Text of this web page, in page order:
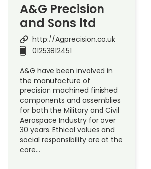
A&G Precision
and Sons ltd
http://Agprecision.co.uk
01253812451
A&G have been involved in
the manufacture of
precision machined finished
components and assemblies
for both the Military and Civil
Aerospace Industry for over
30 years. Ethical values and
social responsibility are at the
core…